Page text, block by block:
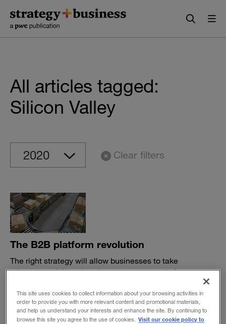
content
navigation
All articles tagged:
Silicon Valley
Clear filters
The B2B platform revolution
The right strategy will allow businesses to take
advantage of the value that e-commerce platform
BY VICKI HUFF ECKERT
February 12, 2020
This site uses cookies to collect information about your browsing activities in
order to provide you with more relevant content and promotional materials,
and help us understand your interests and enhance the site. By continuing to
browse this site you agree to the use of cookies. Visit our cookie policy to